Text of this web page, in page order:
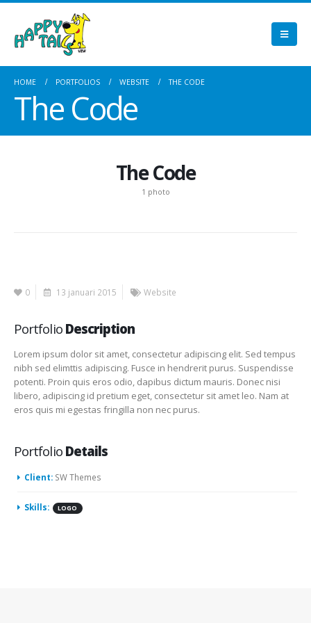
HOME PORTFOLIOS WEBSITE THE CODE
The Code
The Code
1 photo
0 13 januari 2015 Website
Portfolio Description
Lorem ipsum dolor sit amet, consectetur adipiscing elit. Sed tempus
nibh sed elimttis adipiscing. Fusce in hendrerit purus. Suspendisse
potenti. Proin quis eros odio, dapibus dictum mauris. Donec nisi
libero, adipiscing id pretium eget, consectetur sit amet leo. Nam at
eros quis mi egestas fringilla non nec purus.
Portfolio Details
Client: SW Themes
Skills: LOGO